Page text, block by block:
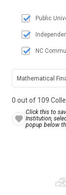
0 out of 109
Click this to
Institution,
popup below
Public
NC